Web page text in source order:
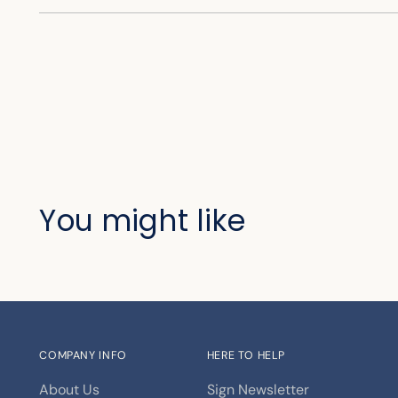
You might like
COMPANY INFO
About Us
HERE TO HELP
Sign Newsletter